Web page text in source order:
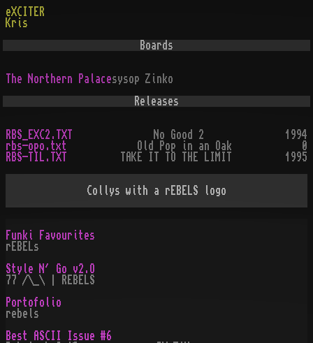
eXCITER
Kris
Boards
The Northern Palacesysop Zinko
Releases
RBS_EXC2.TXT No Good 2
1994
rbs-opo.txt
Old Pop in an Oak
0
RBS-TIL.TXT
TAKE IT TO THE LIMIT 1995
Collys with a rEBELS logo
Funki Favourites
rEBELs
Style N´ Go v2.O
77 /\_\ | REBELS
Portofolio
rebels
Best ASCII Issue #6